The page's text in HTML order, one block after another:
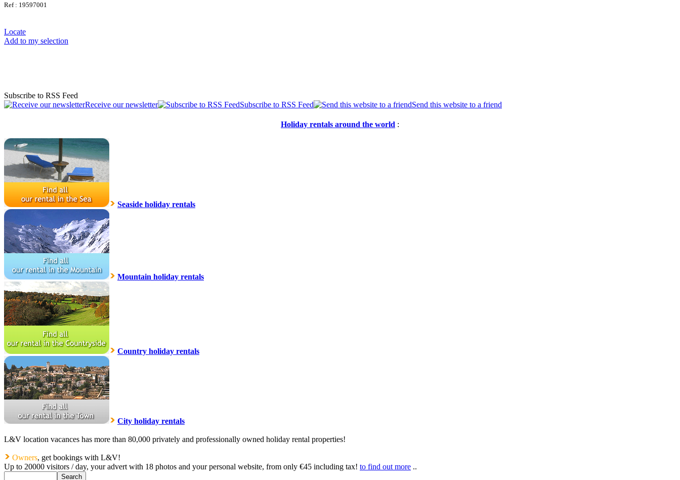
Ref : 19597001
Locate
Add to my selection
Subscribe to RSS Feed
Receive our newsletter
Subscribe to RSS Feed Send this website to a friend
Holiday rentals around the world :
Seaside holiday rentals
Mountain holiday rentals
Country holiday rentals
City holiday rentals
L&V location vacances has more than 80,000 privately and professionally owned holiday rental properties!
Owners, get bookings with L&V!
Up to 20000 visitors / day, your advert with 18 photos and your personal website, from only €45 including tax! to find out more ..